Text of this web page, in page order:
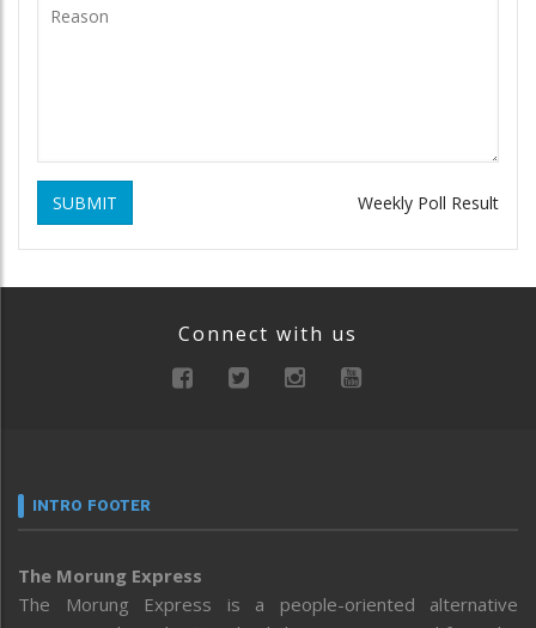
SUBMIT Weekly Poll Result
Connect with us
INTRO FOOTER
The Morung Express
The Morung Express is a people-oriented alternative